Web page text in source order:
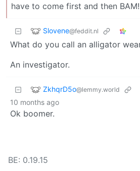
have to come first and then
Slovene@feddit.nl
What do you call an alligator
An investigator.
ZkhqrD5o@lemmy.world
10 months ago
Ok boomer.
BE: 0.19.15